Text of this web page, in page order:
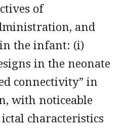
of
and
in the infant: (i)
in the neonate
connectivity” in
with noticeable
characteristics